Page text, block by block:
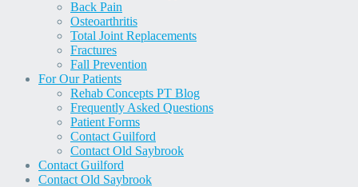
Back Pain
Osteoarthritis
Total Joint Replacements
Fractures
Fall Prevention
For Our Patients
Rehab Concepts PT Blog
Frequently Asked Questions
Patient Forms
Contact Guilford
Contact Old Saybrook
Contact Guilford
Contact Old Saybrook